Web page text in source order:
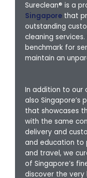
Sureclean® is a
Singapore that
outstanding
cleaning
benchmark for
maintain an
In addition to our
also Singapore’s
that showcases
with the same
delivery and
and education to
and travel, we
of Singapore’s
discover the